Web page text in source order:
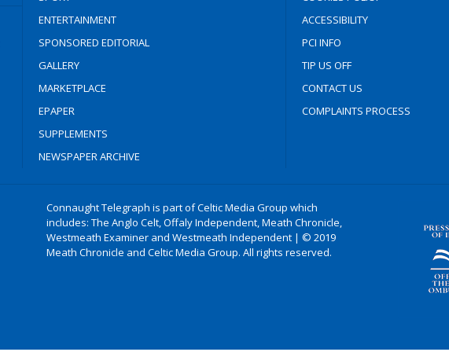
ENTERTAINMENT
SPONSORED EDITORIAL
GALLERY
MARKETPLACE
EPAPER
SUPPLEMENTS
NEWSPAPER ARCHIVE
ACCESSIBILITY
PCI INFO
TIP US OFF
CONTACT US
COMPLAINTS PROCESS
Connaught Telegraph is part of Celtic Media Group which
includes: The Anglo Celt, Offaly Independent, Meath Chronicle,
Westmeath Examiner and Westmeath Independent | © 2019
Meath Chronicle and Celtic Media Group. All rights reserved.